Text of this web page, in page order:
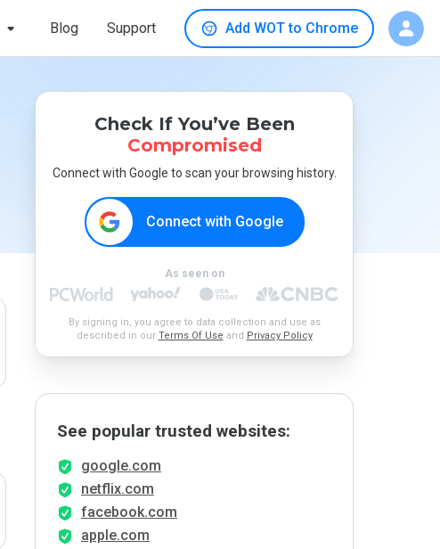
Blog Support Add WOT to Chrome
Check If You’ve Been
Compromised
Connect with Google to scan your browsing history.
Connect with Google
As seen on
By signing in, you agree to data collection and use as
described in our Terms Of Use and Privacy Policy
See popular trusted websites:
google.com
netflix.com
facebook.com
apple.com